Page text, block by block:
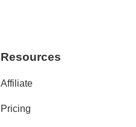
Resources
Affiliate
Pricing